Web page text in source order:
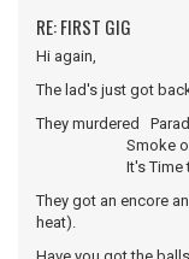
RE: FIRST GIG
Hi again,
The lad's just got
They murdered
Smoke on the
It's Time to
They got an encore
heat).